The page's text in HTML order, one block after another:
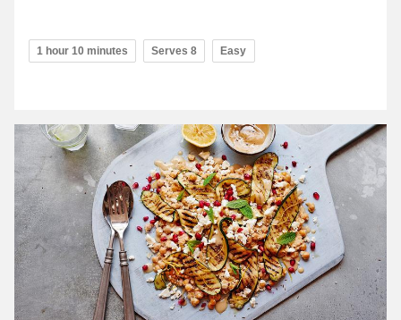
1 hour 10 minutes Serves 8 Easy